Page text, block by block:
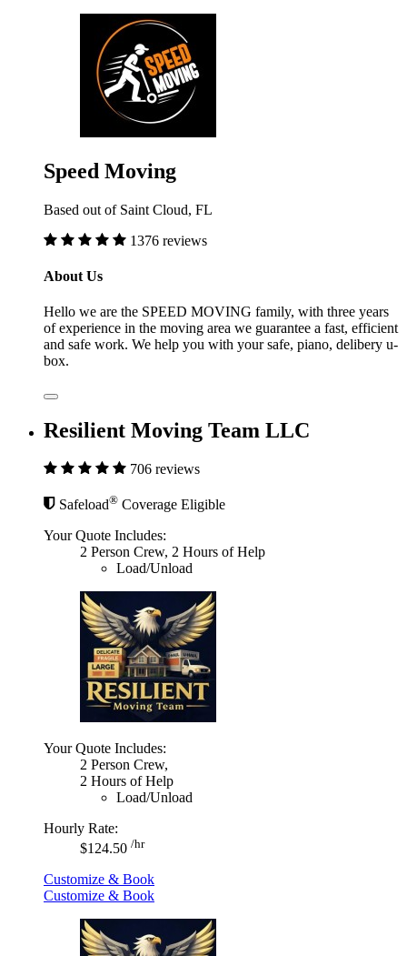
Speed Moving
Based out of Saint Cloud, FL
1376 reviews
About Us
Hello we are the SPEED MOVING family, with three years
of experience in the moving area we guarantee a fast, efficient
and safe work. We help you with your safe, piano, delibery u-
box.
Resilient Moving Team LLC
706 reviews
Safeload® Coverage Eligible
Your Quote Includes:
2 Person Crew, 2 Hours of Help
Load/Unload
Your Quote Includes:
2 Person Crew,
2 Hours of Help
Load/Unload
Hourly Rate:
$124.50 /hr
Customize & Book
Customize & Book